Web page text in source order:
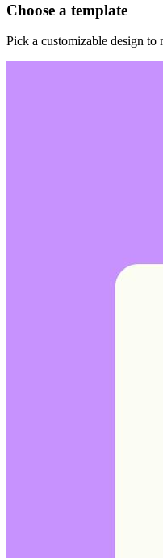
Choose a template
Pick a customizable design to